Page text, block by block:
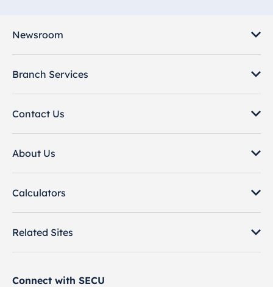
Newsroom
Branch Services
Contact Us
About Us
Calculators
Related Sites
Connect with SECU